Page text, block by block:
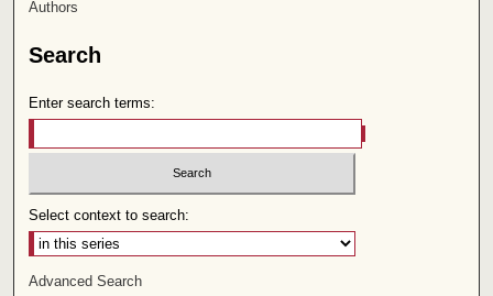
Authors
Search
Enter search terms:
Select context to search:
Advanced Search